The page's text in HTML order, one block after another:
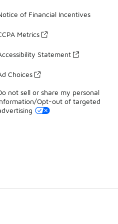
of Financial Incentives
Metrics
Statement
Choices
not sell or share my personal
Opt-out of targeted